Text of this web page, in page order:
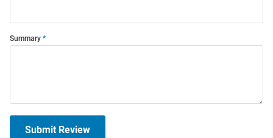
Summary
Submit Review